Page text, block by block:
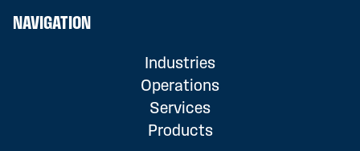
NAVIGATION
Industries
Operations
Services
Products